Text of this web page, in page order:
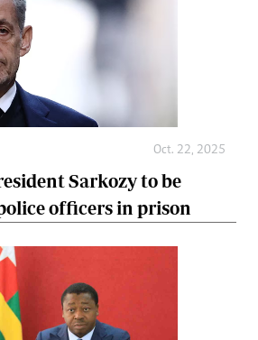
Oct. 22, 2025
Sarkozy to be
officers in prison